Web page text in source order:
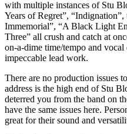
with multiple instances of Stu
Years of Regret”,
Immemorial”, “A Black Light
Three” all crush and catch at
on-a-dime time/tempo and vocal
impeccable lead work.
There are no production issues
address is the high end of Stu
deterred you from the band on
have the same issues here.
great for their sound and